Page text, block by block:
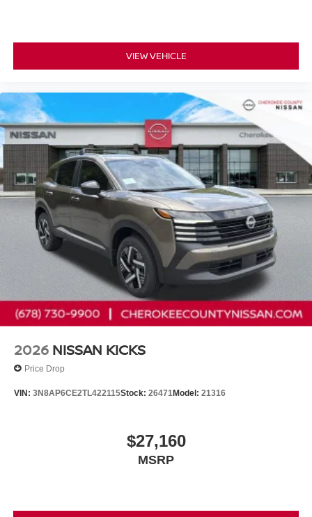
VIEW VEHICLE
2026 NISSAN KICKS
Price Drop
VIN: 3N8AP6CE2TL422115Stock: 26471Model: 21316
$27,160
MSRP